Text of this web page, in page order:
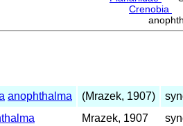
Crenobia
anophthalma (Mrazek, 1907)
Mrazek, 1907